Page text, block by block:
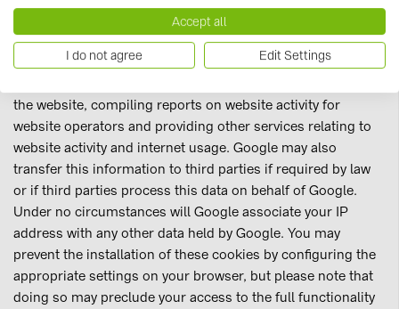
The information generated by the cookies about your use of
this website (including your IP address) is transmitted to a
Google server in the US and stored there. Google will use
the website, compiling reports on website activity for
website operators and providing other services relating to
website activity and internet usage. Google may also
transfer this information to third parties if required by law
or if third parties process this data on behalf of Google.
Under no circumstances will Google associate your IP
address with any other data held by Google. You may
prevent the installation of these cookies by configuring the
appropriate settings on your browser, but please note that
doing so may preclude your access to the full functionality
Accept all
I do not agree Edit Settings